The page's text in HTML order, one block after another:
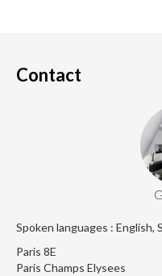
Contact
Spoken languages : English,
Paris 8E
Paris Champs Elysees